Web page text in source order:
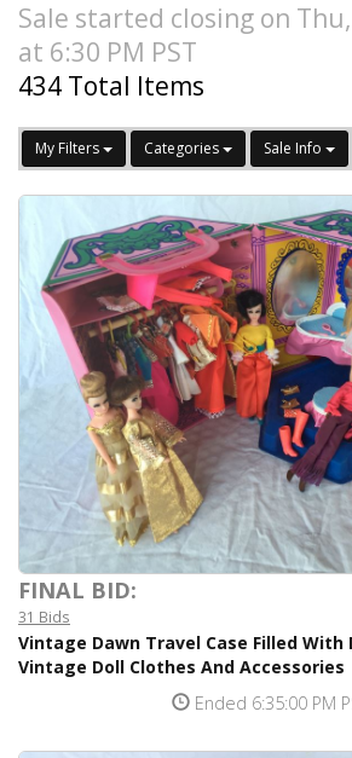
Sale started closing on
at 6:30 PM PST
434 Total Items
My Filters Categories Sale Info
FINAL BID:
31 Bids
Vintage Dawn Travel Case Filled With
Vintage Doll Clothes And Accessories
Ended 6:35:00 PM